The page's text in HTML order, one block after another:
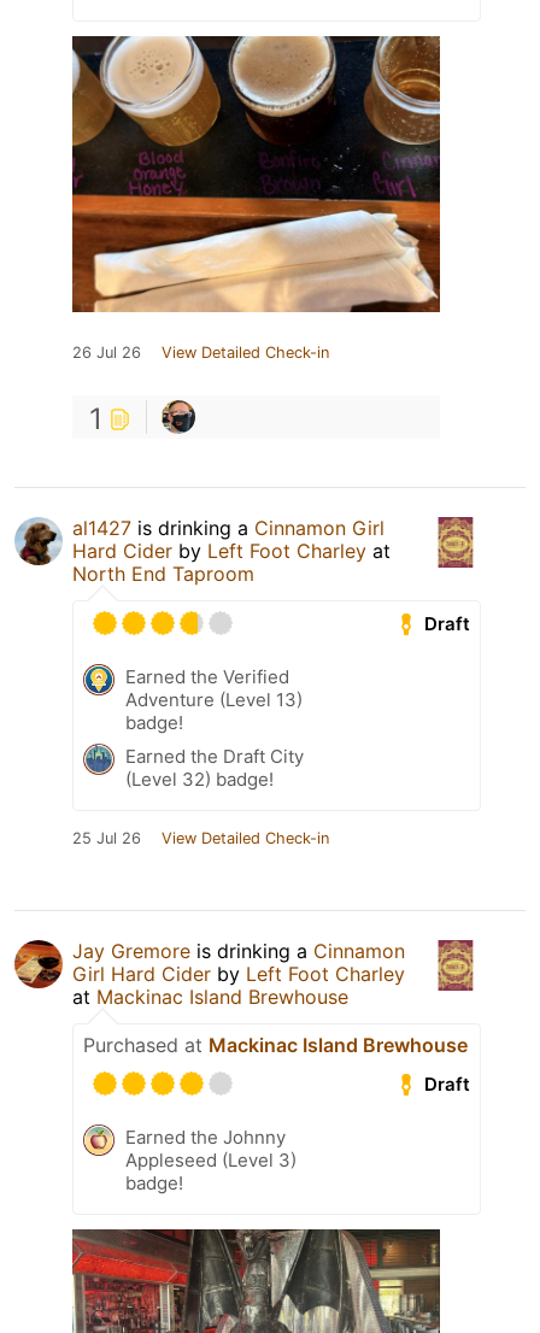
26 Jul 26 View Detailed Check-in
1
al1427 is drinking a Cinnamon Girl
Hard Cider by Left Foot Charley at
North End Taproom
Draft
Earned the Verified
Adventure (Level 13)
badge!
Earned the Draft City
(Level 32) badge!
25 Jul 26 View Detailed Check-in
Jay Gremore is drinking a Cinnamon
Girl Hard Cider by Left Foot Charley
at Mackinac Island Brewhouse
Purchased at Mackinac Island Brewhouse
Draft
Earned the Johnny
Appleseed (Level 3)
badge!